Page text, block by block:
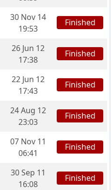
30 Nov 14
19:53
Finished
26 Jun 12
17:38
Finished
22 Jun 12
17:43
Finished
24 Aug 12
23:03
Finished
07 Nov 11
06:41
Finished
30 Sep 11
16:08
Finished